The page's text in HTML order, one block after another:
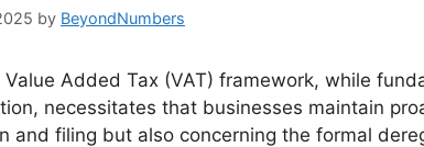
by BeyondNumbers
Value Added Tax (VAT) framework, while
necessitates that businesses maintain
and filing but also concerning the formal